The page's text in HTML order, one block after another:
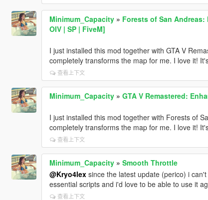
Minimum_Capacity» Forests of San Andreas:
OIV | SP | FiveM]
I just installed this mod together with GTA V
completely transforms the map for me. I love it!
查看上下文
Minimum_Capacity» GTA V Remastered:
I just installed this mod together with Forests of
completely transforms the map for me. I love it!
查看上下文
Minimum_Capacity» Smooth Throttle
@Kryo4lexsince the latest update (perico) i
essential scripts and i'd love to be able to use it
查看上下文